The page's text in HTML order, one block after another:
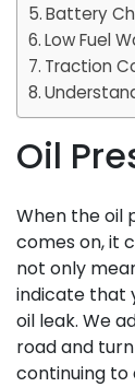
Battery
Low Fuel
Traction
Oil
When the oil
comes on, it
not only
indicate that
oil leak. We
road and
continuing to